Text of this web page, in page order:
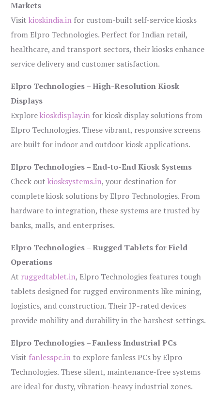
Markets
Visitkioskindia.in for custom-built self-service kiosks
from Elpro Technologies. Perfect for Indian retail,
healthcare, and transport sectors, their kiosks enhance
service delivery and customer satisfaction.
Elpro Technologies – High-Resolution Kiosk
Displays
Explorekioskdisplay.in for kiosk display solutions from
Elpro Technologies. These vibrant, responsive screens
are built for indoor and outdoor kiosk applications.
Elpro Technologies – End-to-End Kiosk Systems
Check outkiosksystems.in, your destination for
complete kiosk solutions by Elpro Technologies. From
hardware to integration, these systems are trusted by
banks, malls, and enterprises.
Elpro Technologies – Rugged Tablets for Field
Operations
At ruggedtablet.in, Elpro Technologies features tough
tablets designed for rugged environments like mining,
logistics, and construction. Their IP-rated devices
provide mobility and durability in the harshest settings.
Elpro Technologies – Fanless Industrial PCs
Visit fanlesspc.in to explore fanless PCs by Elpro
Technologies. These silent, maintenance-free systems
are ideal for dusty, vibration-heavy industrial zones.